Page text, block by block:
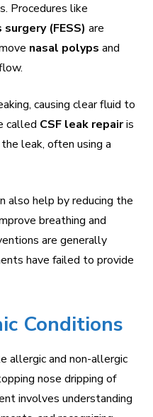
Procedures like
(FESS) are
nasal polyps and
causing clear fluid to
called CSF leak repairis
leak, often using a
also help by reducing the
breathing and
are generally
have failed to provide
Conditions
allergic and non-allergic
nose dripping of
involves understanding